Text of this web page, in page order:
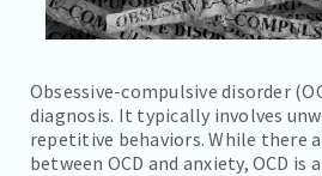
Obsessive-compulsive disorder
diagnosis. It typically involves
repetitive behaviors. While there
between OCD and anxiety, OCD is